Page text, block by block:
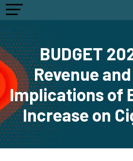
BUDGET
Revenue
Implications of
Increase on